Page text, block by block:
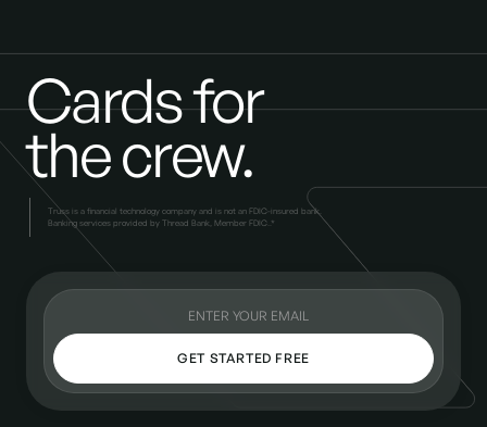
Cards for
the crew.
Truss is a financial technology company and is not an FDIC-insured bank.
Banking services provided by Thread Bank, Member FDIC..*